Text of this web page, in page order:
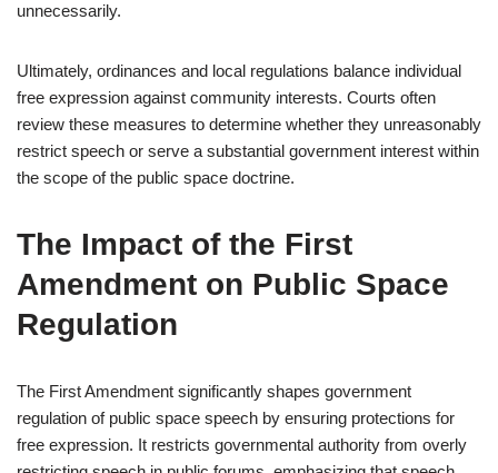
unnecessarily.
Ultimately, ordinances and local regulations balance individual
free expression against community interests. Courts often
review these measures to determine whether they unreasonably
restrict speech or serve a substantial government interest within
the scope of the public space doctrine.
The Impact of the First
Amendment on Public Space
Regulation
The First Amendment significantly shapes government
regulation of public space speech by ensuring protections for
free expression. It restricts governmental authority from overly